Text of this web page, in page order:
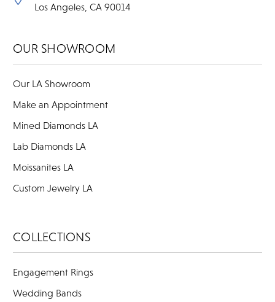
Los Angeles, CA 90014
OUR SHOWROOM
Our LA Showroom
Make an Appointment
Mined Diamonds LA
Lab Diamonds LA
Moissanites LA
Custom Jewelry LA
COLLECTIONS
Engagement Rings
Wedding Bands